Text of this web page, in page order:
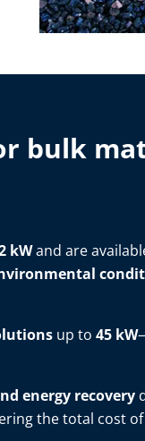
bulk
kWand are
up to 45 kW
energy recovery
the total cost